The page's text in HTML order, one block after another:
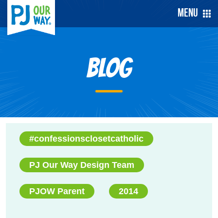
Menu
Blog
#confessionsclosetcatholic
PJ Our Way Design Team
PJOW Parent 2014